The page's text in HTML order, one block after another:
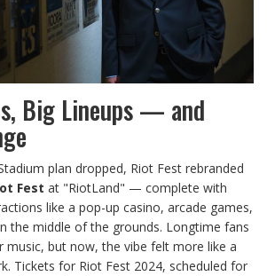
Big Lineups — and
plan dropped, Riot Fest rebranded
Fest at "RiotLand" — complete with
like a pop-up casino, arcade games,
the middle of the grounds. Longtime fans
music, but now, the vibe felt more like a
Tickets for Riot Fest 2024, scheduled for